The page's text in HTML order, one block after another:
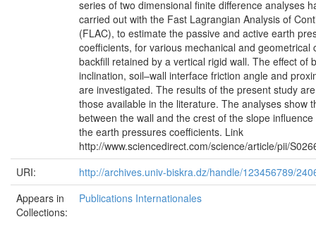
series of two dimensional finite difference analyses
carried out with the Fast Lagrangian Analysis of
(FLAC), to estimate the passive and active earth
coefficients, for various mechanical and geometrical
backfill retained by a vertical rigid wall. The effect of
inclination, soil–wall interface friction angle and
are investigated. The results of the present study
those available in the literature. The analyses show
between the wall and the crest of the slope
the earth pressures coefficients. Link
http://www.sciencedirect.com/science/article/pii/
URI:
http://archives.univ-biskra.dz/handle/123456789/
Appears in
Collections:
Publications Internationales